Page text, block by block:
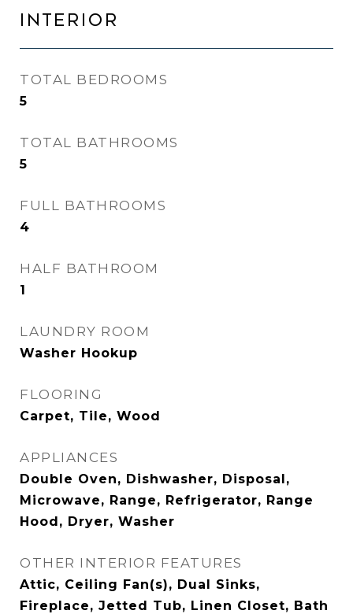
INTERIOR
TOTAL BEDROOMS
5
TOTAL BATHROOMS
5
FULL BATHROOMS
4
HALF BATHROOM
1
LAUNDRY ROOM
Washer Hookup
FLOORING
Carpet, Tile, Wood
APPLIANCES
Double Oven, Dishwasher, Disposal,
Microwave, Range, Refrigerator, Range
Hood, Dryer, Washer
OTHER INTERIOR FEATURES
Attic, Ceiling Fan(s), Dual Sinks,
Fireplace, Jetted Tub, Linen Closet, Bath